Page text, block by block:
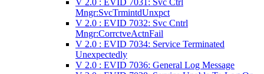
V 2.0 : EVID 7031: Svc Ctrl
Mngr:SvcTrmintdUnxpct
V 2.0 : EVID 7032: Svc Cntrl
Mngr:CorrctveActnFail
V 2.0 : EVID 7034: Service Terminated
Unexpectedly
V 2.0 : EVID 7036: General Log Message